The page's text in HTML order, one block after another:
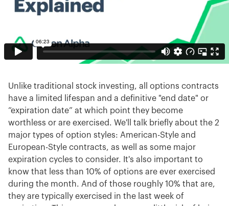
Unlike traditional stock investing, all options contracts
have a limited lifespan and a definitive "end date" or
“expiration date” at which point they become
worthless or are exercised. We'll talk briefly about the 2
major types of option styles: American-Style and
European-Style contracts, as well as some major
expiration cycles to consider. It's also important to
know that less than 10% of options are ever exercised
during the month. And of those roughly 10% that are,
they are typically exercised in the last week of